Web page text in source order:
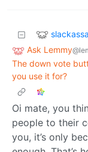
Ask Lemmy
The down vote
you use it for?
Oi mate, you
people to their
you, it’s only